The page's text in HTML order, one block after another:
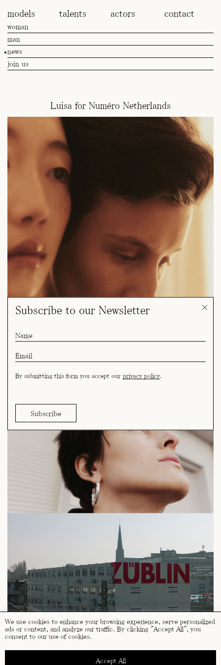
We use cookies to enhance your browsing experience, serve personalized
ads or content, and analyze our traffic. By clicking "Accept All", you
consent to our use of cookies.
Accept All
models talents actors contact
woman
man
news
join us
Luisa for Numéro Netherlands
Subscribe to our Newsletter
By submitting this form you accept our privacy policy